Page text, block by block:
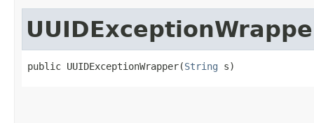
public UUIDExceptionWrapper​(String s)